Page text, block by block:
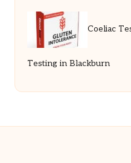
Coeliac
Testing in Blackburn